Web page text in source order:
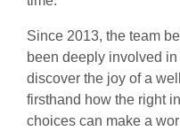
Since 2013, the team
been deeply involved
discover the joy of a
firsthand how the right
choices can make a